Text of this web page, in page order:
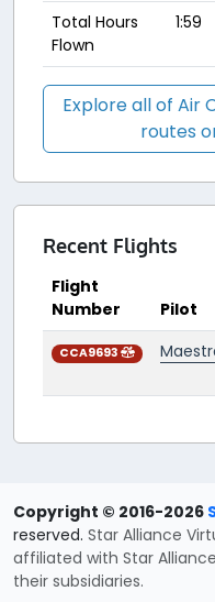
Total Hours
Flown
1:59
Explore all of Air
routes
Recent Flights
Flight
Number
Pilot
CCA9693
Copyright © 2016-2026
reserved. Star Alliance
affiliated with Star
their subsidiaries.